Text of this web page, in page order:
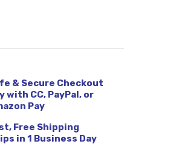
& Secure Checkout
with CC, PayPal, or
Pay
Free Shipping
in 1 Business Day